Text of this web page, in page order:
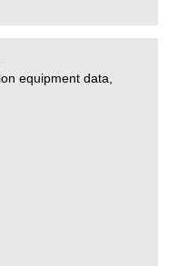
equipment data,